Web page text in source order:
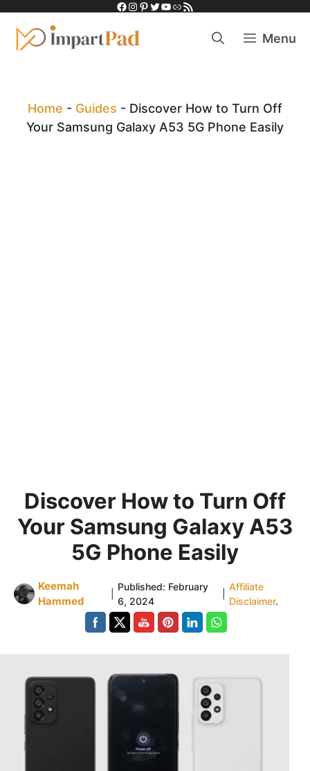
content
Facebook
Instagram
Pinterest
Twitter
YouTube
LinkRSS Feed
Menu
Home - Guides - Discover How to Turn Off
Your Samsung Galaxy A53 5G Phone Easily
Discover How to Turn Off
Your Samsung Galaxy A53
5G Phone Easily
Keemah
Hammed
Published: February
6, 2024
Affiliate
Disclaimer.